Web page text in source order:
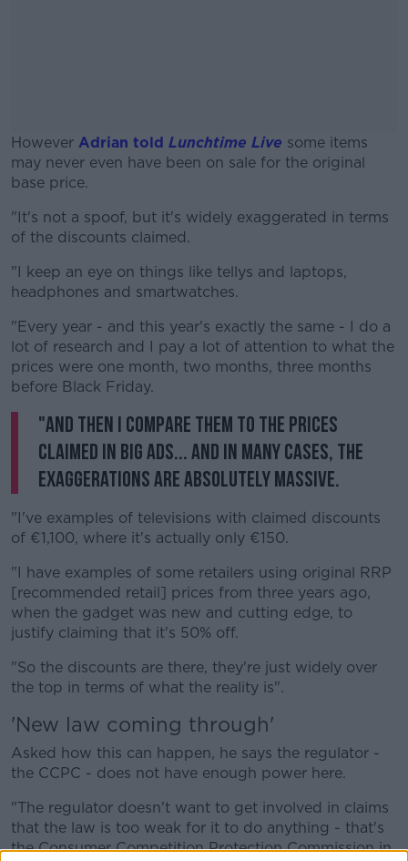
However Adrian told Lunchtime Live some items
may never even have been on sale for the original
base price.
#AD
Learn more
"It's not a spoof, but it's widely exaggerated in terms
of the discounts claimed.
"I keep an eye on things like tellys and laptops,
headphones and smartwatches.
"Every year - and this year's exactly the same - I do a
lot of research and I pay a lot of attention to what the
prices were one month, two months, three months
before Black Friday.
"And then I compare them to the prices
claimed in big ads... and in many cases, the
exaggerations are absolutely massive.
"I've examples of televisions with claimed discounts
of €1,100, where it's actually only €150.
"I have examples of some retailers using original RRP
[recommended retail] prices from three years ago,
when the gadget was new and cutting edge, to
justify claiming that it's 50% off.
"So the discounts are there, they're just widely over
the top in terms of what the reality is".
'New law coming through'
Asked how this can happen, he says the regulator -
the CCPC - does not have enough power here.
"The regulator doesn't want to get involved in claims
that the law is too weak for it to do anything - that's
the Consumer Competition Protection Commission in